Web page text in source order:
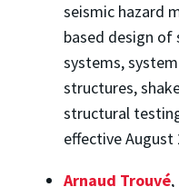
seismic hazard
based design
systems,
structures,
structural
effective August
Arnaud Trouvé,